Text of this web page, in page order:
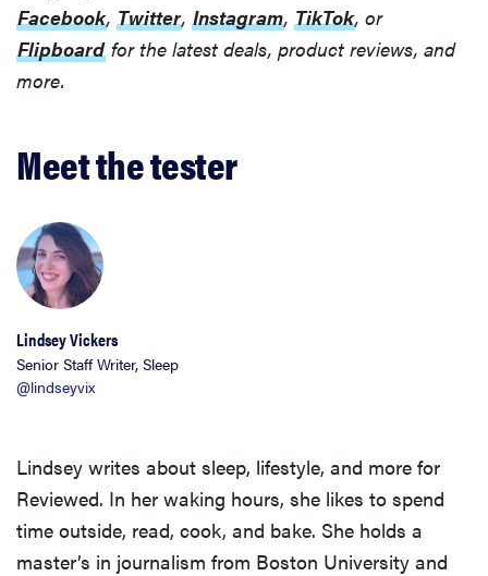
Facebook, Twitter, Instagram, TikTok, or
Flipboard for the latest deals, product reviews, and
more.
Meet the tester
Lindsey Vickers
Senior Staff Writer, Sleep
@lindseyvix
Lindsey writes about sleep, lifestyle, and more for
Reviewed. In her waking hours, she likes to spend
time outside, read, cook, and bake. She holds a
master’s in journalism from Boston University and